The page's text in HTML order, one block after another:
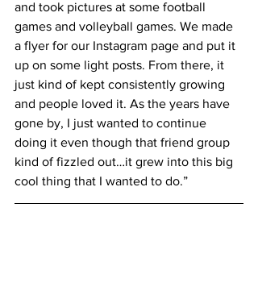
and took pictures at some football
games and volleyball games. We made
a flyer for our Instagram page and put it
up on some light posts. From there, it
just kind of kept consistently growing
and people loved it. As the years have
gone by, I just wanted to continue
doing it even though that friend group
kind of fizzled out…it grew into this big
cool thing that I wanted to do.”